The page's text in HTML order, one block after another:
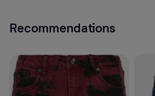
Recommendations